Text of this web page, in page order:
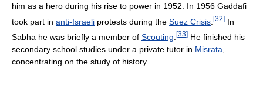
him as a hero during his rise to power in 1952. In 1956 Gaddafi
took part in anti-Israeli protests during the Suez Crisis [32] In
Sabha he was briefly a member of Scouting [33] He finished his
secondary school studies under a private tutor in Misrata
concentrating on the study of history.